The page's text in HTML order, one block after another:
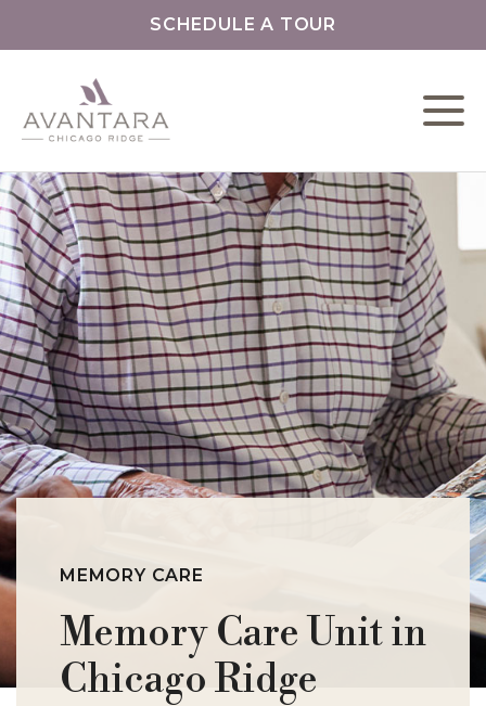
SCHEDULE A TOUR
MEMORY CARE
Memory Care Unit in
Chicago Ridge